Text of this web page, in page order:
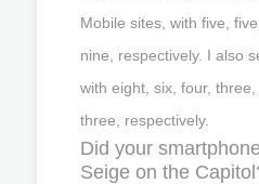
Mobile sites, with five,
nine, respectively. I also
with eight, six, four,
three, respectively.
Did your
Seige on the